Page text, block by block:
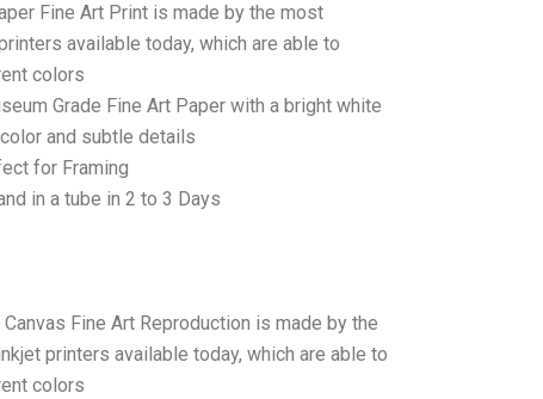
Fine Art Print is made by the most
available today, which are able to
colors
Grade Fine Art Paper with a bright white
and subtle details
for Framing
in a tube in 2 to 3 Days
Fine Art Reproduction is made by the
printers available today, which are able to
colors